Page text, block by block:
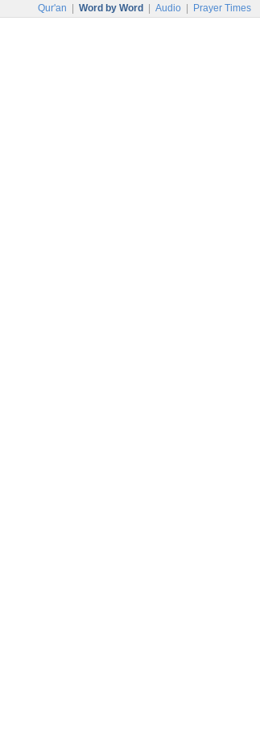
Qur'an Word by Word Audio Prayer Times